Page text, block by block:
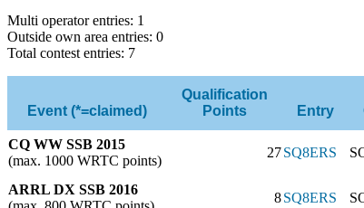
Multi operator entries: 1
Outside own area entries: 0
Total contest entries: 7
Event (*=claimed)
Qualification
Points
Entry
CQ WW SSB 2015
(max. 1000 WRTC points)
27SQ8ERS
ARRL DX SSB 2016
8SQ8ERS